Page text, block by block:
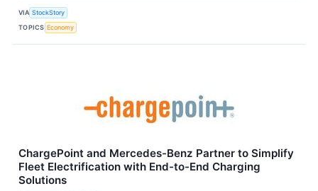
VIA StockStory
TOPICS Economy
ChargePoint and Mercedes-Benz Partner to Simplify
Fleet Electrification with End-to-End Charging
Solutions